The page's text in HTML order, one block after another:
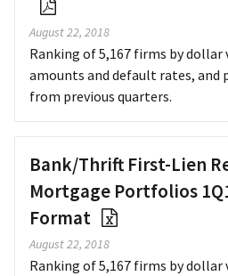
August 22, 2018
Ranking of 5,167 firms by dollar
amounts and default rates,
from previous quarters.
Bank/Thrift First-Lien
Mortgage Portfolios
Format
August 22, 2018
Ranking of 5,167 firms by dollar